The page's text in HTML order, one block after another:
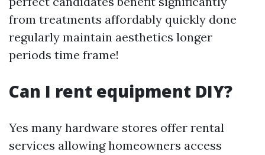
from treatments affordably quickly done
regularly maintain aesthetics longer
periods time frame!
Can I rent equipment DIY?
Yes many hardware stores offer rental
services allowing homeowners access